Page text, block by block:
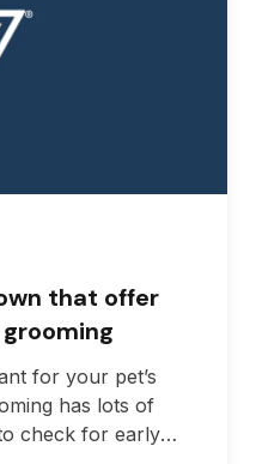
that offer
for your pet’s
has lots of
check for early